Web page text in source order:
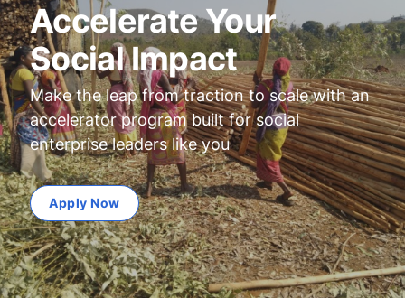
Accelerate Your
Social Impact
Make the leap from traction to scale with an
accelerator program built for social
enterprise leaders like you
Apply Now